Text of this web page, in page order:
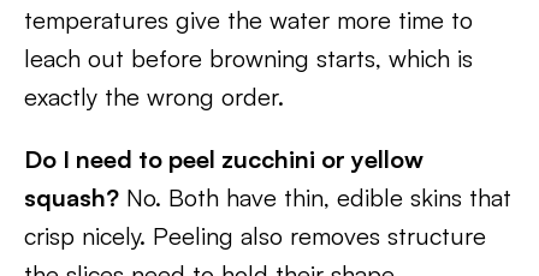
temperatures give the water more time to
leach out before browning starts, which is
exactly the wrong order.
Do I need to peel zucchini or yellow
squash? No. Both have thin, edible skins that
crisp nicely. Peeling also removes structure